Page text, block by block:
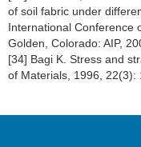
of soil fabric under
International Conference
Golden, Colorado: AIP,
[34] Bagi K. Stress and
of Materials, 1996, 22(3):